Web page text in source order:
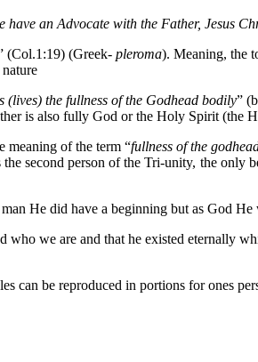
have an Advocate with the Father, Jesus
(Col.1:19) (Greek- pleroma). Meaning, the
(lives) the fullness of the Godhead bodily”
is also fully God or the Holy Spirit (the
meaning of the term “fullness of the
second person of the Tri-unity, the only
He did have a beginning but as God He
we are and that he existed eternally
be reproduced in portions for ones